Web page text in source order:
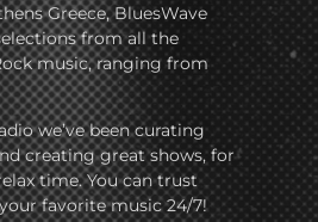
Greece, BluesWave
from all the
music, ranging from
we’ve been curating
creating great shows, for
time. You can trust
favorite music 24/7!